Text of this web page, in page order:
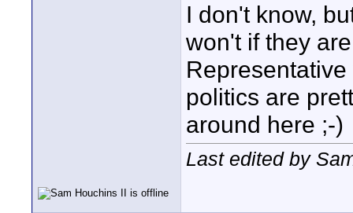
I don't know,
won't if they
politics are
around here ;-)
Last edited by